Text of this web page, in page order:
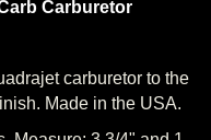
carburetor to the
Made in the USA.
Measure: 3 3/4" and 1